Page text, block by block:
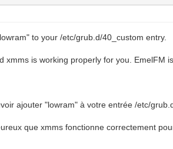
to your /etc/grub.d/40_custom entry.
is working properly for you. EmelFM
ajouter "lowram" à votre entrée /etc/
que xmms fonctionne correctement